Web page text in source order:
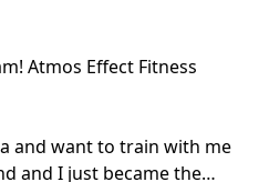
Atmos Effect Fitness
and want to train with me
and I just became the